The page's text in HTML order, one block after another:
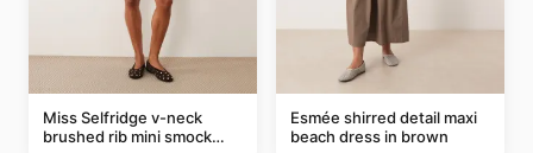
Miss Selfridge v-neck
brushed rib mini smock
Esmée shirred detail maxi
beach dress in brown